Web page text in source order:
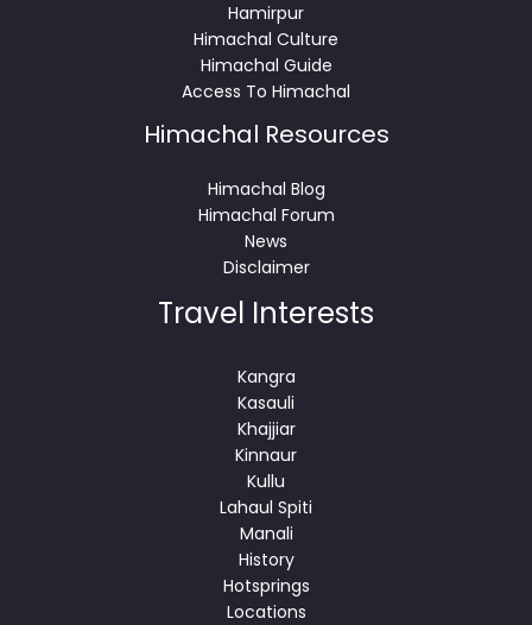
Hamirpur
Himachal Culture
Himachal Guide
Access To Himachal
Himachal Resources
Himachal Blog
Himachal Forum
News
Disclaimer
Travel Interests
Kangra
Kasauli
Khajjiar
Kinnaur
Kullu
Lahaul Spiti
Manali
History
Hotsprings
Locations